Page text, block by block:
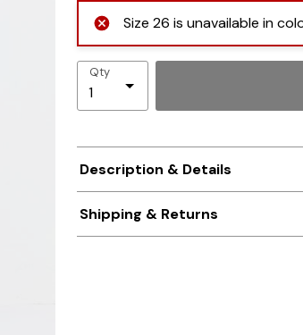
Size 26 is unavailable in
Qty
Description & Details
Shipping & Returns